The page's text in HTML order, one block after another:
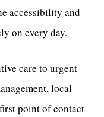
accessibility and
on every day.
care to urgent
local
point of contact